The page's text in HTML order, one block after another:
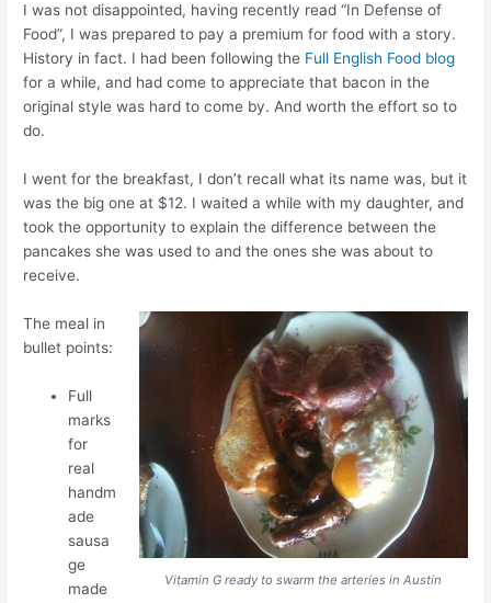
I was not disappointed, having recently read “In Defense of
Food”, I was prepared to pay a premium for food with a story.
History in fact. I had been following the Full English Food blog
for a while, and had come to appreciate that bacon in the
original style was hard to come by. And worth the effort so to
do.
I went for the breakfast, I don’t recall what its name was, but it
was the big one at $12. I waited a while with my daughter, and
took the opportunity to explain the difference between the
pancakes she was used to and the ones she was about to
receive.
Vitamin G ready to swarm the arteries in Austin
The meal in
bullet points:
Full
marks
for
real
handm
ade
sausa
ge
made